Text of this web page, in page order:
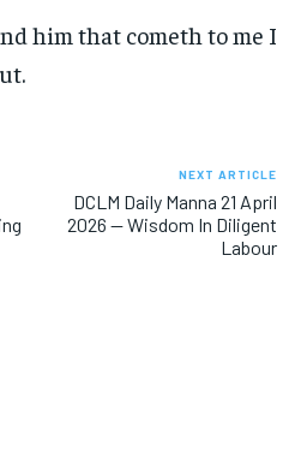
him that cometh to me I
NEXT ARTICLE
DCLM Daily Manna 21 April
2026 — Wisdom In Diligent
Labour